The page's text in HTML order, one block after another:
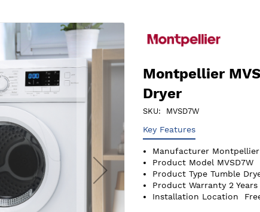
Montpellier
Dryer
SKU MVSD7W
Key Features
Manufacturer Montpellier
Product Model MVSD7W
Product Type Tumble
Product Warranty 2 Years
Installation Location